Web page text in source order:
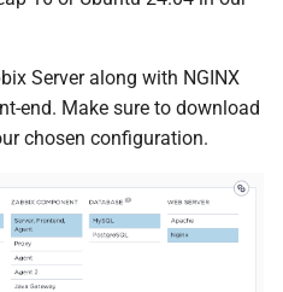
Server along with NGINX
end. Make sure to download
chosen configuration.